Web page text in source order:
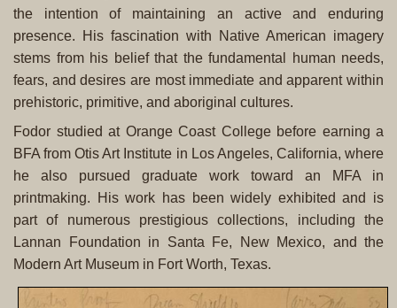
the intention of maintaining an active and enduring
presence. His fascination with Native American imagery
stems from his belief that the fundamental human needs,
fears, and desires are most immediate and apparent within
prehistoric, primitive, and aboriginal cultures.
Fodor studied at Orange Coast College before earning a
BFA from Otis Art Institute in Los Angeles, California, where
he also pursued graduate work toward an MFA in
printmaking. His work has been widely exhibited and is
part of numerous prestigious collections, including the
Lannan Foundation in Santa Fe, New Mexico, and the
Modern Art Museum in Fort Worth, Texas.